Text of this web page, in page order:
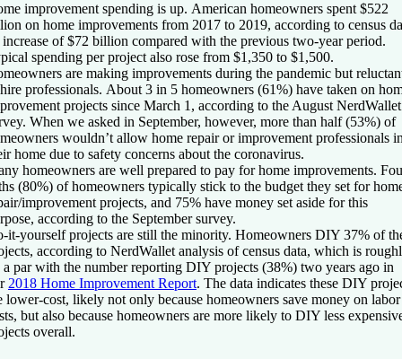
improvement spending is up. American homeowners spent $522
on home improvements from 2017 to 2019, according to census
increase of $72 billion compared with the previous two-year period.
spending per project also rose from $1,350 to $1,500.
are making improvements during the pandemic but
professionals. About 3 in 5 homeowners (61%) have taken on
projects since March 1, according to the August NerdWallet
When we asked in September, however, more than half (53%) of
wouldn’t allow home repair or improvement professionals
home due to safety concerns about the coronavirus.
homeowners are well prepared to pay for home improvements.
(80%) of homeowners typically stick to the budget they set for
improvement projects, and 75% have money set aside for this
according to the September survey.
it-yourself projects are still the minority. Homeowners DIY 37% of
according to NerdWallet analysis of census data, which is
a par with the number reporting DIY projects (38%) two years ago in
2018 Home Improvement Report. The data indicates these DIY
lower-cost, likely not only because homeowners save money on labor
but also because homeowners are more likely to DIY less
overall.